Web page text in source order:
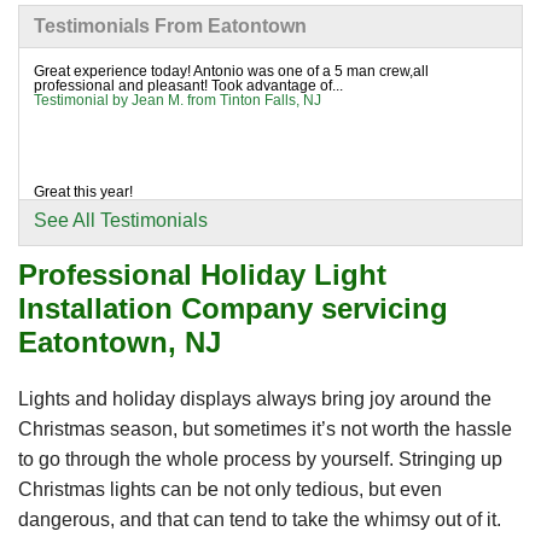
Tinton Falls, NJ
"Great experience today! Antonio was one of a 5 man
crew,all..."
Testimonials From Eatontown
Great experience today! Antonio was one of a 5 man crew,all
professional and pleasant! Took advantage of...
Testimonial by Jean M. from Tinton Falls, NJ
Great this year!
See All Testimonials
Professional Holiday Light
Installation Company servicing
Eatontown, NJ
Lights and holiday displays always bring joy around the
Christmas season, but sometimes it’s not worth the hassle
to go through the whole process by yourself. Stringing up
Christmas lights can be not only tedious, but even
dangerous, and that can tend to take the whimsy out of it.